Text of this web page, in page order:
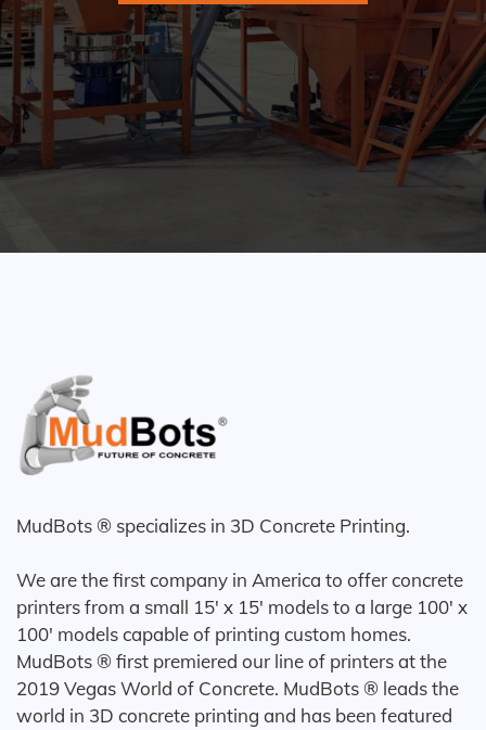
MudBots ® specializes in 3D Concrete Printing.
We are the first company in America to offer concrete
printers from a small 15' x 15' models to a large 100' x
100' models capable of printing custom homes.
MudBots ® first premiered our line of printers at the
2019 Vegas World of Concrete. MudBots ® leads the
world in 3D concrete printing and has been featured